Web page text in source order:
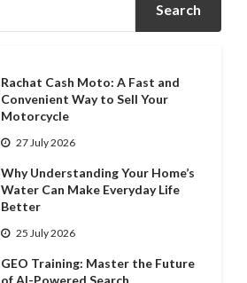
Rachat Cash Moto: A Fast and
Convenient Way to Sell Your
Motorcycle
27 July 2026
Why Understanding Your Home’s
Water Can Make Everyday Life
Better
25 July 2026
GEO Training: Master the Future